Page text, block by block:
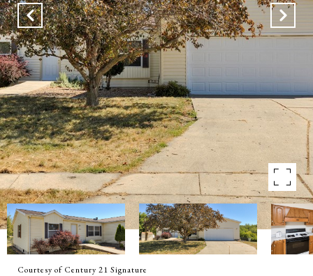
Courtesy of Century 21 Signature